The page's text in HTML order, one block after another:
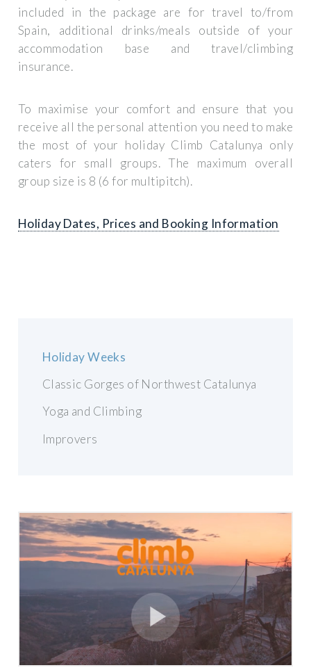
included in the package are for travel to/from
Spain, additional drinks/meals outside of your
accommodation base and travel/climbing
insurance.
To maximise your comfort and ensure that you
receive all the personal attention you need to make
the most of your holiday Climb Catalunya only
caters for small groups. The maximum overall
group size is 8 (6 for multipitch).
Holiday Dates, Prices and Booking Information
Holiday Weeks
Classic Gorges of Northwest Catalunya
Yoga and Climbing
Improvers